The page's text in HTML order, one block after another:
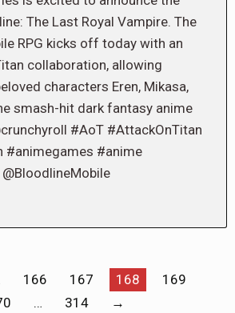
The Last Royal Vampire. The
RPG kicks off today with an
collaboration, allowing
characters Eren, Mikasa,
smash-hit dark fantasy anime
#AoT #AttackOnTitan
#animegames #anime
166 167 168
169
… 314 →